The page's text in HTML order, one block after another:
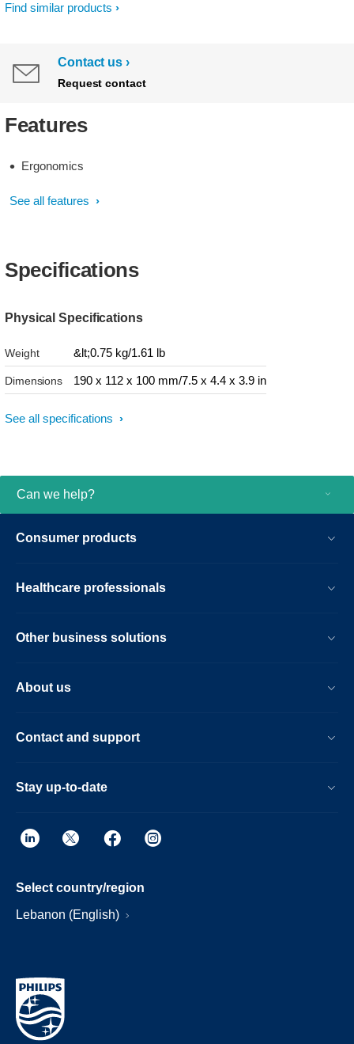
Find similar products
Contact us
Request contact
Features
Ergonomics
See all features
Specifications
Physical Specifications
Weight &lt;0.75 kg/1.61 lb
Dimensions 190 x 112 x 100 mm/7.5 x 4.4 x 3.9 in
See all specifications
Can we help?
Consumer products
Healthcare professionals
Other business solutions
About us
Contact and support
Stay up-to-date
Select country/region
Lebanon (English)